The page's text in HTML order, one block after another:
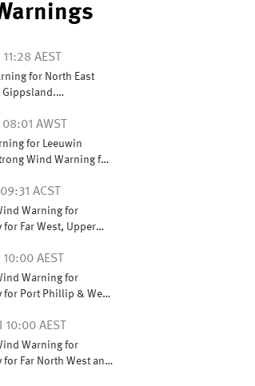
11:28 AEST
for North East
Gippsland.
08:01 AWST
for Leeuwin
Wind Warning for
Geographe,
Esperance coasts
ACST
Warning for
for Far West, Upper
10:00 AEST
Warning for
for Port Phillip & West
10:00 AEST
Warning for
for Far North West and